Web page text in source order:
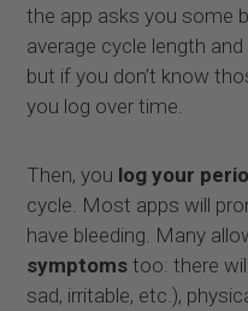
the app asks you some
average cycle length
but if you don’t know
you log over time.
Then, you log your
cycle. Most apps will
have bleeding. Many
symptoms too: there
sad, irritable, etc.),